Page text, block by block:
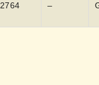
2764 –